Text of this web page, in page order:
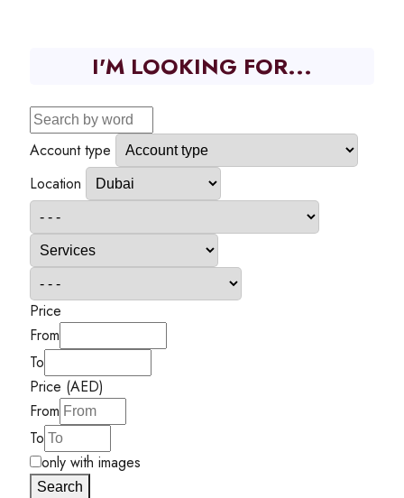
I'M LOOKING FOR...
Account type
Location
Price
From
To
Price (AED)
From
To
only with images
Search